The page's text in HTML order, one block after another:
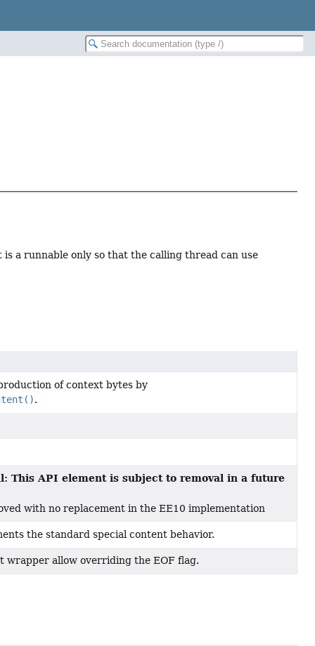
a runnable only so that the calling thread can use
of context bytes by
.
This API element is subject to removal in a future
with no replacement in the EE10 implementation
the standard special content behavior.
wrapper allow overriding the EOF flag.